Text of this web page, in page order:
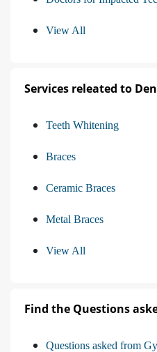
View All
Services releated to
Teeth Whitening
Braces
Ceramic Braces
Metal Braces
View All
Find the Questions
Questions asked from